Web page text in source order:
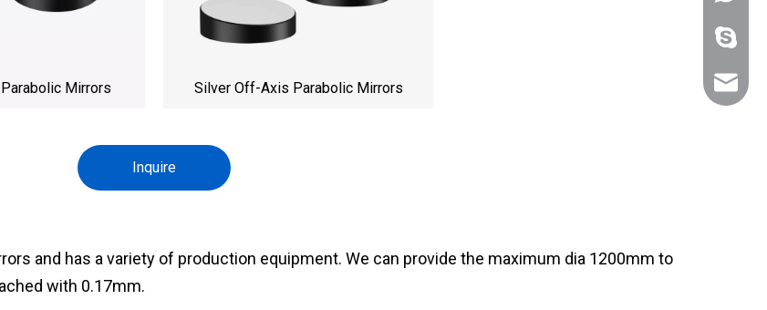
Mirrors Silver Off-Axis Parabolic Mirrors
Inquire
and has a variety of production equipment. We can provide the maximum dia 1200mm to
with 0.17mm.
+86